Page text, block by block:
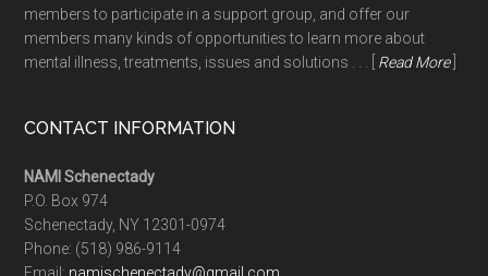
members to participate in a support group, and offer our
members many kinds of opportunities to learn more about
mental illness, treatments, issues and solutions . . . [ Read More]
CONTACT INFORMATION
NAMI Schenectady
P.O. Box 974
Schenectady, NY 12301-0974
Phone: (518) 986-9114
Email: namischenectady@gmail.com